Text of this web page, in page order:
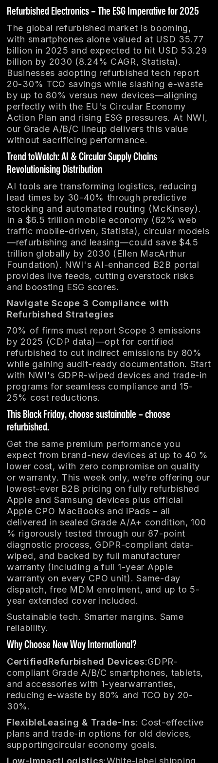
Refurbished Electronics – The ESG Imperative for 2025
The global refurbished market is booming,
with smartphones alone valued at USD 35.77
billion in 2025 and expected to hit USD 53.29
billion by 2030 (8.24% CAGR, Statista).
Businesses adopting refurbished tech report
20-30% TCO savings while slashing e-waste
by up to 80% versus new devices—aligning
perfectly with the EU's Circular Economy
Action Plan and rising ESG pressures. At NWI,
our Grade A/B/C lineup delivers this value
without sacrificing performance.
Trend toWatch: AI & Circular Supply Chains
Revolutionising Distribution
AI tools are transforming logistics, reducing
lead times by 30-40% through predictive
stocking and automated routing (McKinsey).
In a $6.5 trillion mobile economy (62% web
traffic mobile-driven, Statista), circular models
—refurbishing and leasing—could save $4.5
trillion globally by 2030 (Ellen MacArthur
Foundation). NWI's AI-enhanced B2B portal
provides live feeds, cutting overstock risks
and boosting ESG scores.
Navigate Scope 3 Compliance with
Refurbished Strategies
70% of firms must report Scope 3 emissions
by 2025 (CDP data)—opt for certified
refurbished to cut indirect emissions by 80%
while gaining audit-ready documentation. Start
with NWI's GDPR-wiped devices and trade-in
programs for seamless compliance and 15-
25% cost reductions.
This Black Friday, choose sustainable – choose
refurbished.
Get the same premium performance you
expect from brand-new devices at up to 40 %
lower cost, with zero compromise on quality
or warranty. This week only, we’re offering our
lowest-ever B2B pricing on fully refurbished
Apple and Samsung devices plus official
Apple CPO MacBooks and iPads – all
delivered in sealed Grade A/A+ condition, 100
% rigorously tested through our 87-point
diagnostic process, GDPR-compliant data-
wiped, and backed by full manufacturer
warranty (including a full 1-year Apple
warranty on every CPO unit). Same-day
dispatch, free MDM enrolment, and up to 5-
year extended cover included.
Sustainable tech. Smarter margins. Same
reliability.
Why Choose New Way International?
CertifiedRefurbished Devices:GDPR-
compliant Grade A/B/C smartphones, tablets,
and accessories with 1-yearwarranties,
reducing e-waste by 80% and TCO by 20-
30%.
FlexibleLeasing & Trade-Ins: Cost-effective
plans and trade-in options for old devices,
supportingcircular economy goals.
Low-ImpactLogistics:White-label shipping